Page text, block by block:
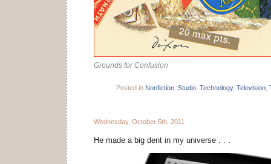
Grounds for Confusion
Posted in Nonfiction Studio Technology, Television
Wednesday, October 5th, 2011
He made a big dent in my universe . . .